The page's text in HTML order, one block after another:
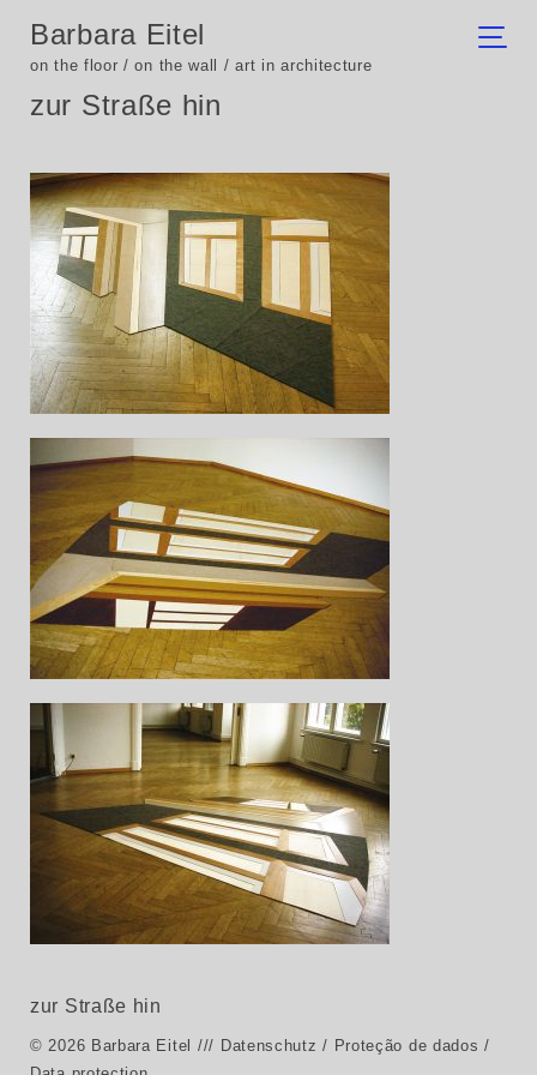
Barbara Eitel
on the floor / on the wall / art in architecture
zur Straße hin
zur Straße hin
© 2026 Barbara Eitel /// Datenschutz / Proteção de dados /